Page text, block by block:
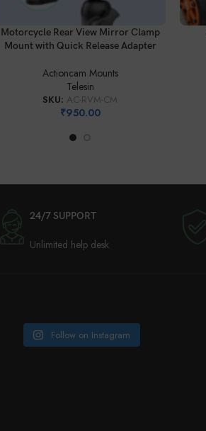
ADD TO CART
Motorcycle Rear View Mirror Clamp
Mount with Quick Release Adapter
Actioncam Mounts
Telesin
SKU: AC-RVM-CM
₹950.00
24/7 SUPPORT
Unlimited help desk
Follow on Instagram